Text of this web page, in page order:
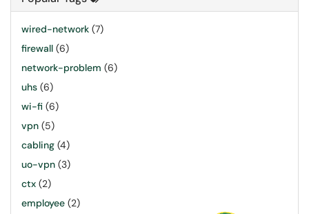
wired-network (7)
firewall (6)
network-problem (6)
uhs (6)
wi-fi (6)
vpn (5)
cabling (4)
uo-vpn (3)
ctx (2)
employee (2)